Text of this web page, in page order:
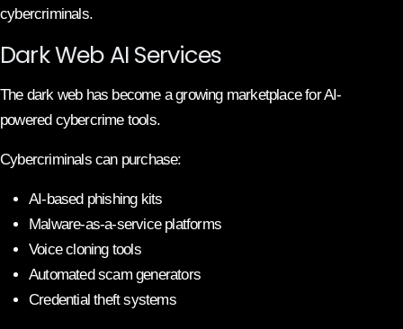
cybercriminals.
Dark Web AI Services
The dark web has become a growing marketplace for AI-
powered cybercrime tools.
Cybercriminals can purchase:
AI-based phishing kits
Malware-as-a-service platforms
Voice cloning tools
Automated scam generators
Credential theft systems